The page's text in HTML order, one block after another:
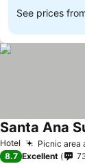
See prices
Hotel Picnic area
Santa Ana
8.7 Excellent